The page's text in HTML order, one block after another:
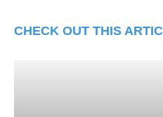
CHECK OUT THIS